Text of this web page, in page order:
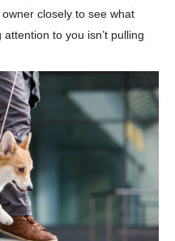
closely to see what
attention to you isn’t pulling